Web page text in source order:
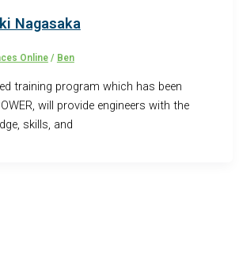
Nagasaka
Online/ Ben
training program which has been
will provide engineers with the
skills, and